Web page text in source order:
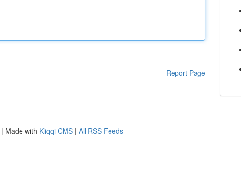
Report Page
| Made with Kliqqi CMS | All RSS Feeds